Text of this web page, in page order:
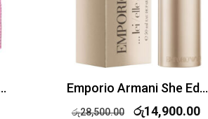
Holiday Edp 100ml Emporio Armani She Edp 100ml
රු28,500.00 රු14,900.00